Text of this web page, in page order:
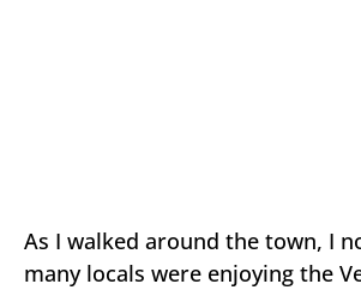
As I walked around the town, I
many locals were enjoying the